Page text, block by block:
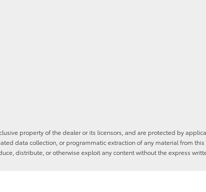
property of the dealer or its licensors, and are protected by
data collection, or programmatic extraction of any material from
distribute, or otherwise exploit any content without the express